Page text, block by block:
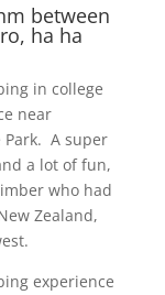
between
ha ha
in college
near
Park. A super
a lot of fun,
who had
Zealand,
experience